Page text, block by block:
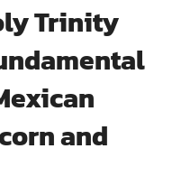
Trinity
and